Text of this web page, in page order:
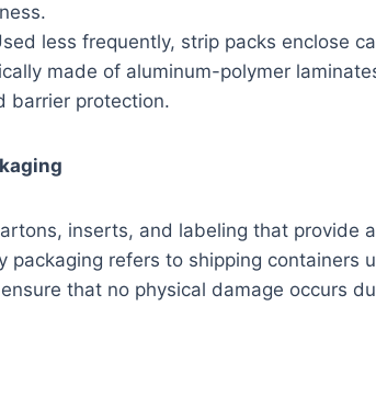
less frequently, strip packs enclose
made of aluminum-polymer
barrier protection.
inserts, and labeling that provide
packaging refers to shipping containers
that no physical damage occurs